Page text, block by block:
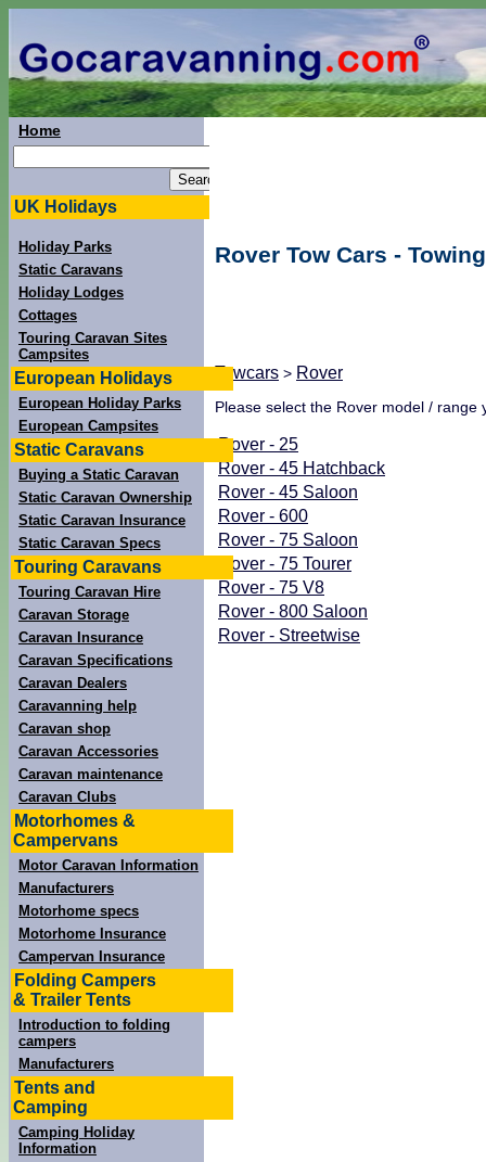
Home
UK Holidays
Holiday Parks
Static Caravans
Holiday Lodges
Cottages
Touring Caravan Sites
Campsites
European Holidays
European Holiday Parks
European Campsites
Static Caravans
Buying a Static Caravan
Static Caravan Ownership
Static Caravan Insurance
Static Caravan Specs
Touring Caravans
Touring Caravan Hire
Caravan Storage
Caravan Insurance
Caravan Specifications
Caravan Dealers
Caravanning help
Caravan shop
Caravan Accessories
Caravan maintenance
Caravan Clubs
Motorhomes &
Campervans
Motor Caravan Information
Manufacturers
Motorhome specs
Motorhome Insurance
Campervan Insurance
Folding Campers
& Trailer Tents
Introduction to folding
campers
Manufacturers
Tents and
Camping
Camping Holiday
Information
Rover Tow Cars -
Towcars > Rover
Please select the Rover model /
Rover - 25
Rover - 45 Hatchback
Rover - 45 Saloon
Rover - 600
Rover - 75 Saloon
Rover - 75 Tourer
Rover - 75 V8
Rover - 800 Saloon
Rover - Streetwise